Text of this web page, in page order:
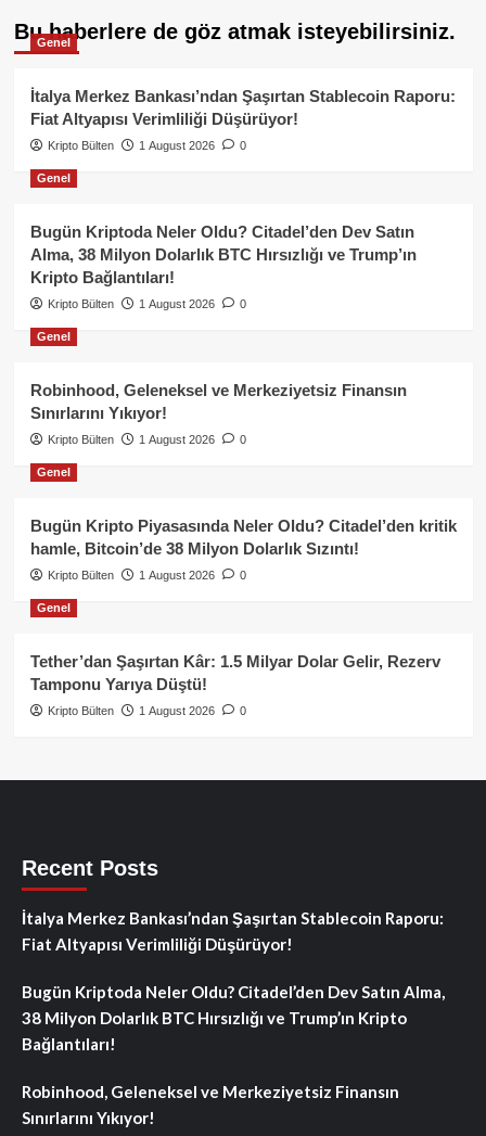
Bu haberlere de göz atmak isteyebilirsiniz.
Genel
İtalya Merkez Bankası’ndan Şaşırtan Stablecoin Raporu:
Fiat Altyapısı Verimliliği Düşürüyor!
Kripto Bülten 1 August 2026 0
Genel
Bugün Kriptoda Neler Oldu? Citadel’den Dev Satın
Alma, 38 Milyon Dolarlık BTC Hırsızlığı ve Trump’ın
Kripto Bağlantıları!
Kripto Bülten 1 August 2026 0
Genel
Robinhood, Geleneksel ve Merkeziyetsiz Finansın
Sınırlarını Yıkıyor!
Kripto Bülten 1 August 2026 0
Genel
Bugün Kripto Piyasasında Neler Oldu? Citadel’den kritik
hamle, Bitcoin’de 38 Milyon Dolarlık Sızıntı!
Kripto Bülten 1 August 2026 0
Genel
Tether’dan Şaşırtan Kâr: 1.5 Milyar Dolar Gelir, Rezerv
Tamponu Yarıya Düştü!
Kripto Bülten 1 August 2026 0
Recent Posts
İtalya Merkez Bankası’ndan Şaşırtan Stablecoin Raporu:
Fiat Altyapısı Verimliliği Düşürüyor!
Bugün Kriptoda Neler Oldu? Citadel’den Dev Satın Alma,
38 Milyon Dolarlık BTC Hırsızlığı ve Trump’ın Kripto
Bağlantıları!
Robinhood, Geleneksel ve Merkeziyetsiz Finansın
Sınırlarını Yıkıyor!